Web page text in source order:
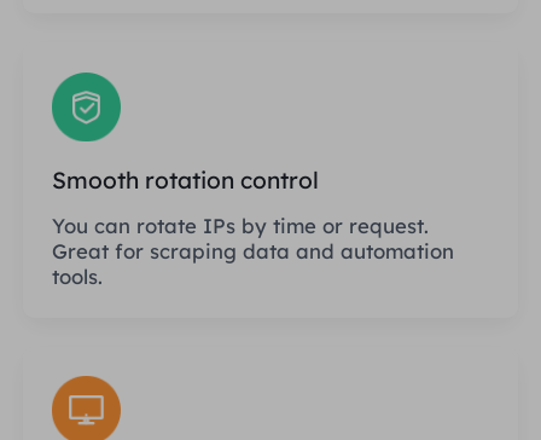
Smooth rotation control
You can rotate IPs by time or request.
Great for scraping data and automation
tools.